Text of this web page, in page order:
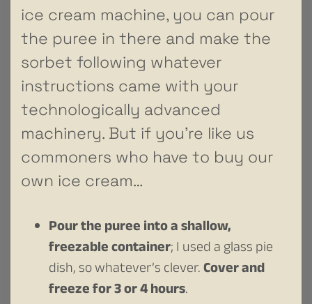
ice cream machine, you can pour
the puree in there and make the
sorbet following whatever
instructions came with your
technologically advanced
machinery. But if you’re like us
commoners who have to buy our
own ice cream…
Pour the puree into a shallow,
freezable container; I used a glass pie
dish, so whatever’s clever.Cover and
freeze for 3 or 4 hours.